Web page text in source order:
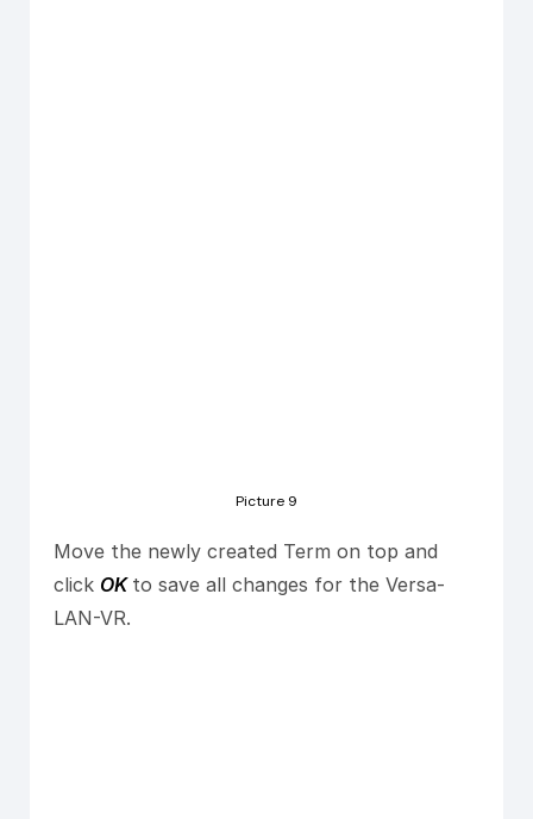
Picture 9
Move the newly created Term on top and
click OK to save all changes for the Versa-
LAN-VR.